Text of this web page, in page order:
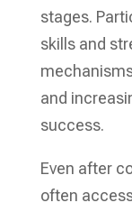
stages.
skills and
and
success.
Even after
often